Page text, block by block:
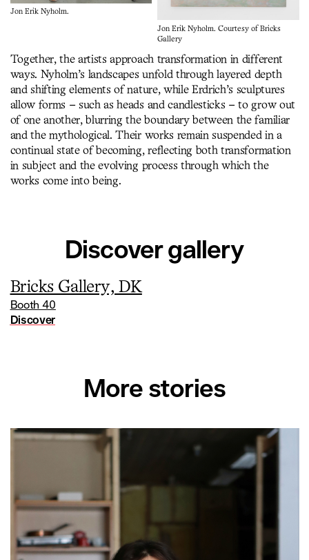
Jon Erik Nyholm.
Jon Erik Nyholm. Courtesy of Bricks
Gallery
Together, the artists approach transformation in different
ways. Nyholm’s landscapes unfold through layered depth
and shifting elements of nature, while Erdrich’s sculptures
allow forms – such as heads and candlesticks – to grow out
of one another, blurring the boundary between the familiar
and the mythological. Their works remain suspended in a
continual state of becoming, reflecting both transformation
in subject and the evolving process through which the
works come into being.
Discover gallery
Bricks Gallery, DK
Booth 40
Discover
More stories